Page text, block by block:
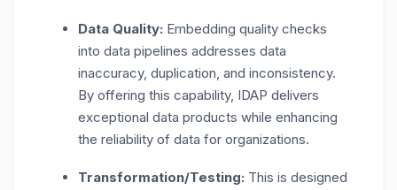
Data Quality: Embedding quality checks
into data pipelines addresses data
inaccuracy, duplication, and inconsistency.
By offering this capability, IDAP delivers
exceptional data products while enhancing
the reliability of data for organizations.
Transformation/Testing: This is designed